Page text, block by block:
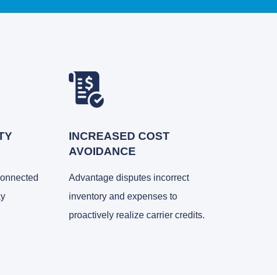
INCREASED COST
AVOIDANCE
Advantage disputes incorrect
inventory and expenses to
proactively realize carrier credits.